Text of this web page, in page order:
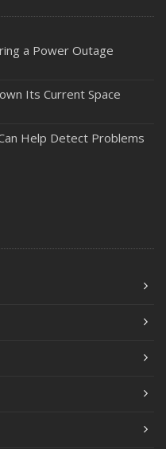
a Power Outage
Its Current Space
Help Detect Problems